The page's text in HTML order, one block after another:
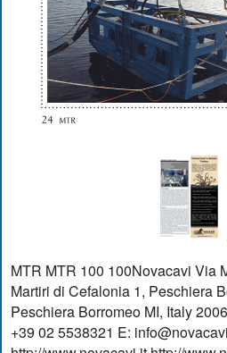
MTR MTR 100 100Novacavi Via
Martiri di Cefalonia 1, Peschiera
Peschiera Borromeo MI, Italy
+39 02 5538321 E: